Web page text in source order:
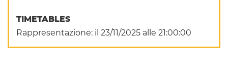
TIMETABLES
Rappresentazione: il 23/11/2025 alle 21:00:00